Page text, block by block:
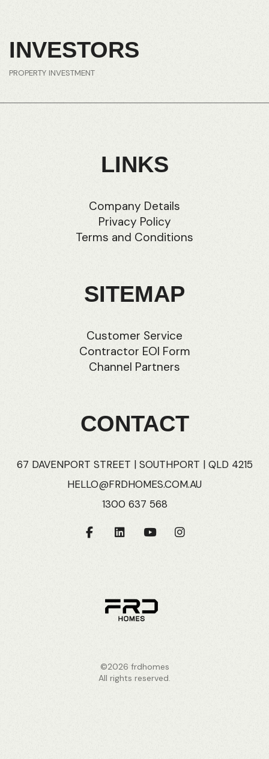
INVESTORS
PROPERTY INVESTMENT
LINKS
Company Details
Privacy Policy
Terms and Conditions
SITEMAP
Customer Service
Contractor EOI Form
Channel Partners
CONTACT
67 DAVENPORT STREET | SOUTHPORT | QLD 4215
HELLO@FRDHOMES.COM.AU
1300 637 568
©2026 frdhomes
All rights reserved.